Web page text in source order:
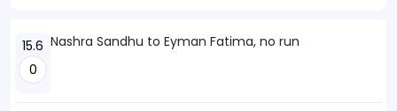
15.6
0
Nashra Sandhu to Eyman Fatima, no run